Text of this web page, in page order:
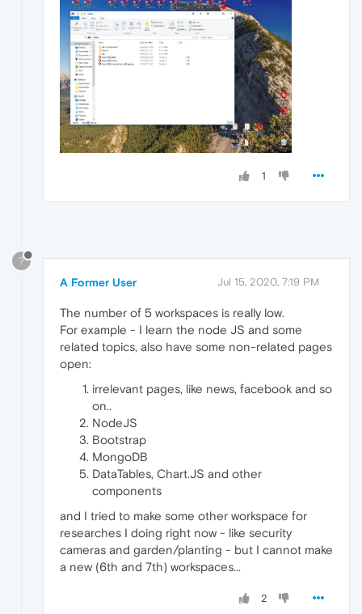
1
?
A Former User Jul 15, 2020, 7:19 PM
The number of 5 workspaces is really low.
For example - I learn the node JS and some
related topics, also have some non-related pages
open:
irrelevant pages, like news, facebook and so
on..
NodeJS
Bootstrap
MongoDB
DataTables, Chart.JS and other
components
and I tried to make some other workspace for
researches I doing right now - like security
cameras and garden/planting - but I cannot make
a new (6th and 7th) workspaces...
2